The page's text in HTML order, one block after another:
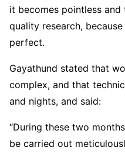
it becomes pointless
quality research,
perfect.
Gayathund stated that
complex, and that
and nights, and said:
“During these two
be carried out